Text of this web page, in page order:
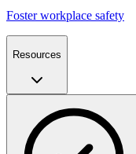
Foster workplace safety
Resources